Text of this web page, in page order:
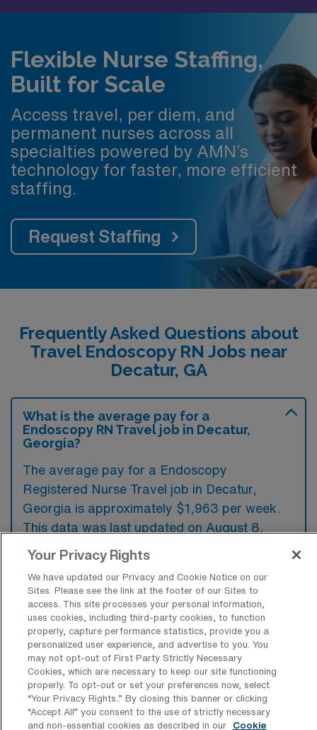
Flexible Nurse Staffing,
Built for Scale
Access travel, per diem, and
permanent nurses across all
specialties powered by AMN’s
technology for faster, more efficient
staffing.
Request Staffing
Frequently Asked Questions about
Travel Endoscopy RN Jobs near
Decatur, GA
What is the average pay for a
Endoscopy RN Travel job in Decatur,
Georgia?
The average pay for a Endoscopy
Registered Nurse Travel job in Decatur,
Georgia is approximately $1,963 per week.
This data was last updated on August 8,
What is the highest pay typically
available for a Endoscopy Registered
Nurse Travel job in Decatur, Georgia?
The highest pay typically available for a
Endoscopy Registered Nurse Travel job in
Decatur, Georgia is $2,333 per week. This is
based on data last updated on August 8,
Your Privacy Rights
We have updated our Privacy and Cookie Notice on our
Sites. Please see the link at the footer of our Sites to
access. This site processes your personal information,
uses cookies, including third-party cookies, to function
properly, capture performance statistics, provide you a
personalized user experience, and advertise to you. You
may not opt-out of First Party Strictly Necessary
Cookies, which are necessary to keep our site functioning
properly. To opt-out or set your preferences now, select
“Your Privacy Rights..” By closing this banner or clicking
“Accept All” you consent to the use of strictly necessary
and non-essential cookies as described in our
Cookie